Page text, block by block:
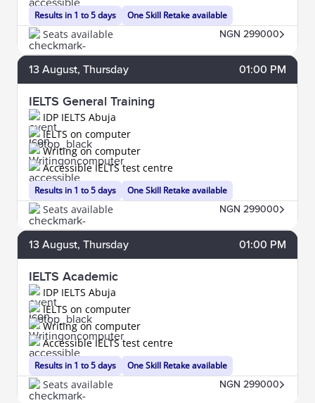
Results in 1 to 5 days One Skill Retake available
Seats available NGN 299000
13 August, Thursday 01:00 PM
IELTS General Training
IDP IELTS Abuja
Results in 1 to 5 days
IELTS on computer
Writing on computer
One Skill Retake available
Accessible IELTS test centre
Seats available NGN 299000
13 August, Thursday 01:00 PM
IELTS Academic
IDP IELTS Abuja
Results in 1 to 5 days
IELTS on computer
Writing on computer
One Skill Retake available
Accessible IELTS test centre
Seats available NGN 299000